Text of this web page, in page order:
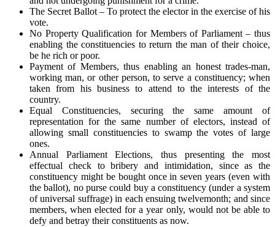
The Secret Ballot – To protect the elector in the exercise of his
vote.
No Property Qualification for Members of Parliament – thus
enabling the constituencies to return the man of their choice,
be he rich or poor.
Payment of Members, thus enabling an honest trades-man,
working man, or other person, to serve a constituency; when
taken from his business to attend to the interests of the
country.
Equal Constituencies, securing the same amount of
representation for the same number of electors, instead of
allowing small constituencies to swamp the votes of large
ones.
Annual Parliament Elections, thus presenting the most
effectual check to bribery and intimidation, since as the
constituency might be bought once in seven years (even with
the ballot), no purse could buy a constituency (under a system
of universal suffrage) in each ensuing twelvemonth; and since
members, when elected for a year only, would not be able to
defy and betray their constituents as now.